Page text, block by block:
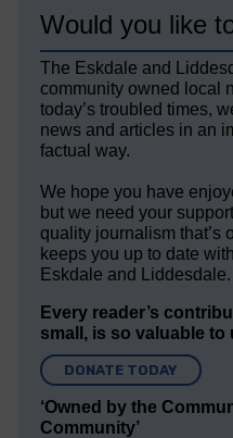
Would you like
The Eskdale and
community owned local
today’s troubled times,
news and articles in an
factual way.
We hope you have
but we need your
quality journalism that’s
keeps you up to date
Eskdale and Liddesdale.
Every reader’s
small, is so valuable to
DONATE TODAY
‘Owned by the
Community’